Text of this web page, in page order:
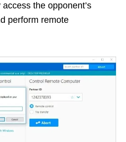
the opponent’s
perform remote